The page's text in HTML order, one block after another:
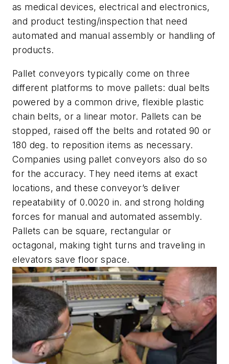
as medical devices, electrical and electronics,
and product testing/inspection that need
automated and manual assembly or handling of
products.
Pallet conveyors typically come on three
different platforms to move pallets: dual belts
powered by a common drive, flexible plastic
chain belts, or a linear motor. Pallets can be
stopped, raised off the belts and rotated 90 or
180 deg. to reposition items as necessary.
Companies using pallet conveyors also do so
for the accuracy. They need items at exact
locations, and these conveyor’s deliver
repeatability of 0.0020 in. and strong holding
forces for manual and automated assembly.
Pallets can be square, rectangular or
octagonal, making tight turns and traveling in
elevators save floor space.